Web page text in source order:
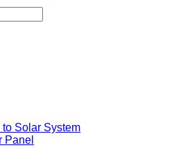
to Solar System
Panel